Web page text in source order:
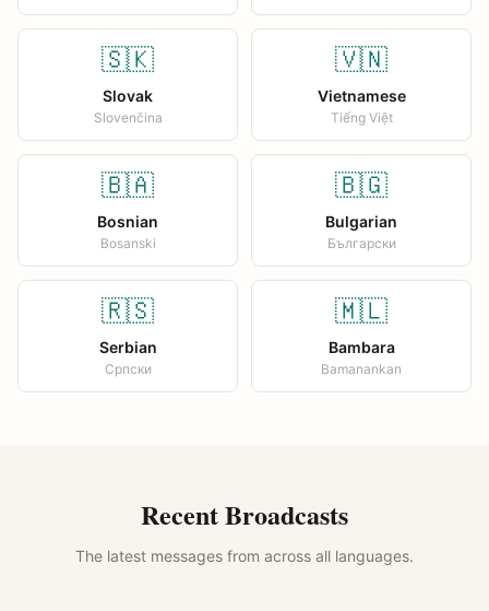
🇸🇰
Slovak
Slovenčina
🇻🇳
Vietnamese
Tiếng Việt
🇧🇦
Bosnian
Bosanski
🇧🇬
Bulgarian
Български
🇷🇸
Serbian
Српски
🇲🇱
Bambara
Bamanankan
Recent Broadcasts
The latest messages from across all languages.